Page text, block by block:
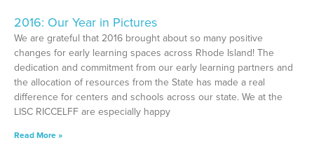
2016: Our Year in Pictures
We are grateful that 2016 brought about so many positive
changes for early learning spaces across Rhode Island! The
dedication and commitment from our early learning partners and
the allocation of resources from the State has made a real
difference for centers and schools across our state. We at the
LISC RICCELFF are especially happy
Read More »